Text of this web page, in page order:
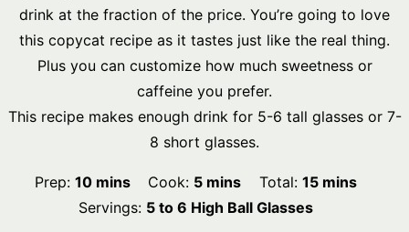
drink at the fraction of the price. You’re going to love
this copycat recipe as it tastes just like the real thing.
Plus you can customize how much sweetness or
caffeine you prefer.
This recipe makes enough drink for 5-6 tall glasses or 7-
8 short glasses.
Prep:10minutes
mins Cook: 5minutes
mins Total: 15minutes
mins
Servings: 5 to 6 High Ball Glasses